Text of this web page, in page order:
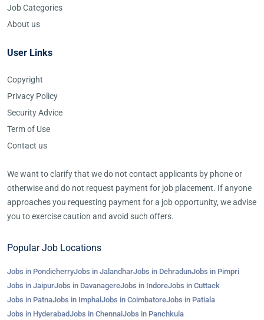
Job Categories
About us
User Links
Copyright
Privacy Policy
Security Advice
Term of Use
Contact us
We want to clarify that we do not contact applicants by phone or
otherwise and do not request payment for job placement. If anyone
approaches you requesting payment for a job opportunity, we advise
you to exercise caution and avoid such offers.
Popular Job Locations
Jobs in PondicherryJobs in JalandharJobs in DehradunJobs in Pimpri
Jobs in JaipurJobs in DavanagereJobs in IndoreJobs in Cuttack
Jobs in PatnaJobs in Imphal Jobs in CoimbatoreJobs in Patiala
Jobs in HyderabadJobs in ChennaiJobs in Panchkula